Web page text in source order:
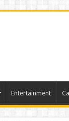
Entertainment